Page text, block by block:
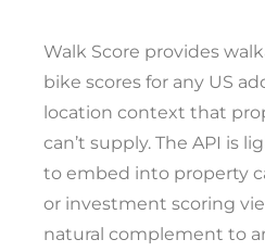
Walk Score provides
bike scores for any US
location context that
can’t supply. The API is
to embed into property
or investment scoring
natural complement to